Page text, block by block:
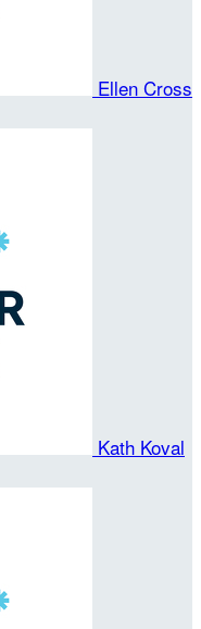
Ellen Cross
Kath Koval